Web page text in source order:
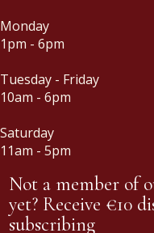
Monday
1pm - 6pm
Tuesday - Friday
10am - 6pm
Saturday
11am - 5pm
Not a member of
yet? Receive €10
subscribing